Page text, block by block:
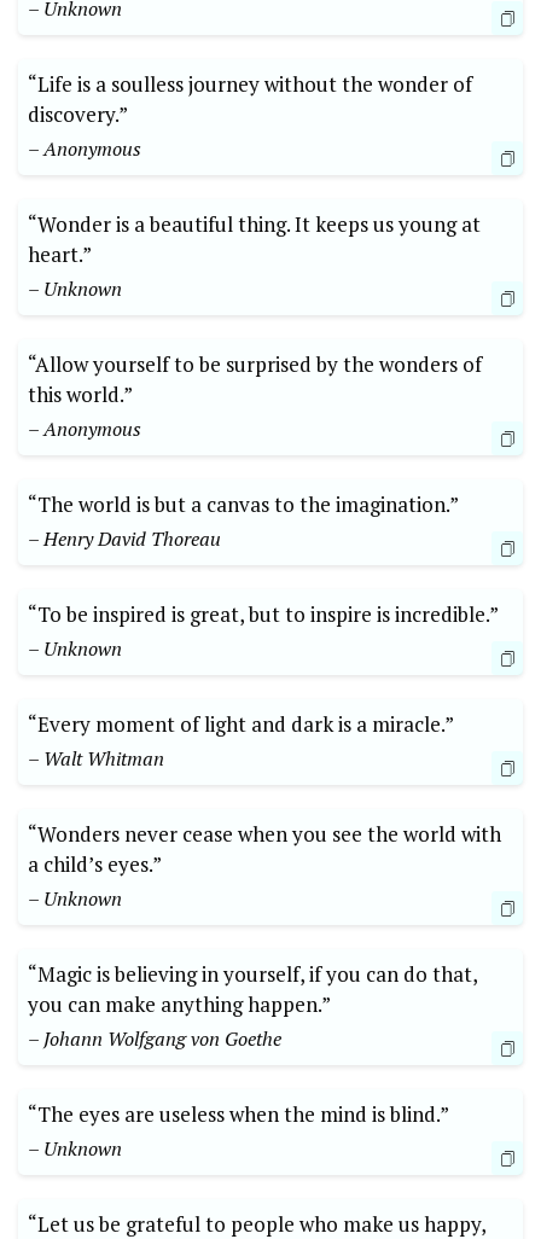
– Unknown
“Life is a soulless journey without the wonder of
discovery.”
– Anonymous
“Wonder is a beautiful thing. It keeps us young at
heart.”
– Unknown
“Allow yourself to be surprised by the wonders of
this world.”
– Anonymous
“The world is but a canvas to the imagination.”
– Henry David Thoreau
“To be inspired is great, but to inspire is incredible.”
– Unknown
“Every moment of light and dark is a miracle.”
– Walt Whitman
“Wonders never cease when you see the world with
a child’s eyes.”
– Unknown
“Magic is believing in yourself, if you can do that,
you can make anything happen.”
– Johann Wolfgang von Goethe
“The eyes are useless when the mind is blind.”
– Unknown
“Let us be grateful to people who make us happy,